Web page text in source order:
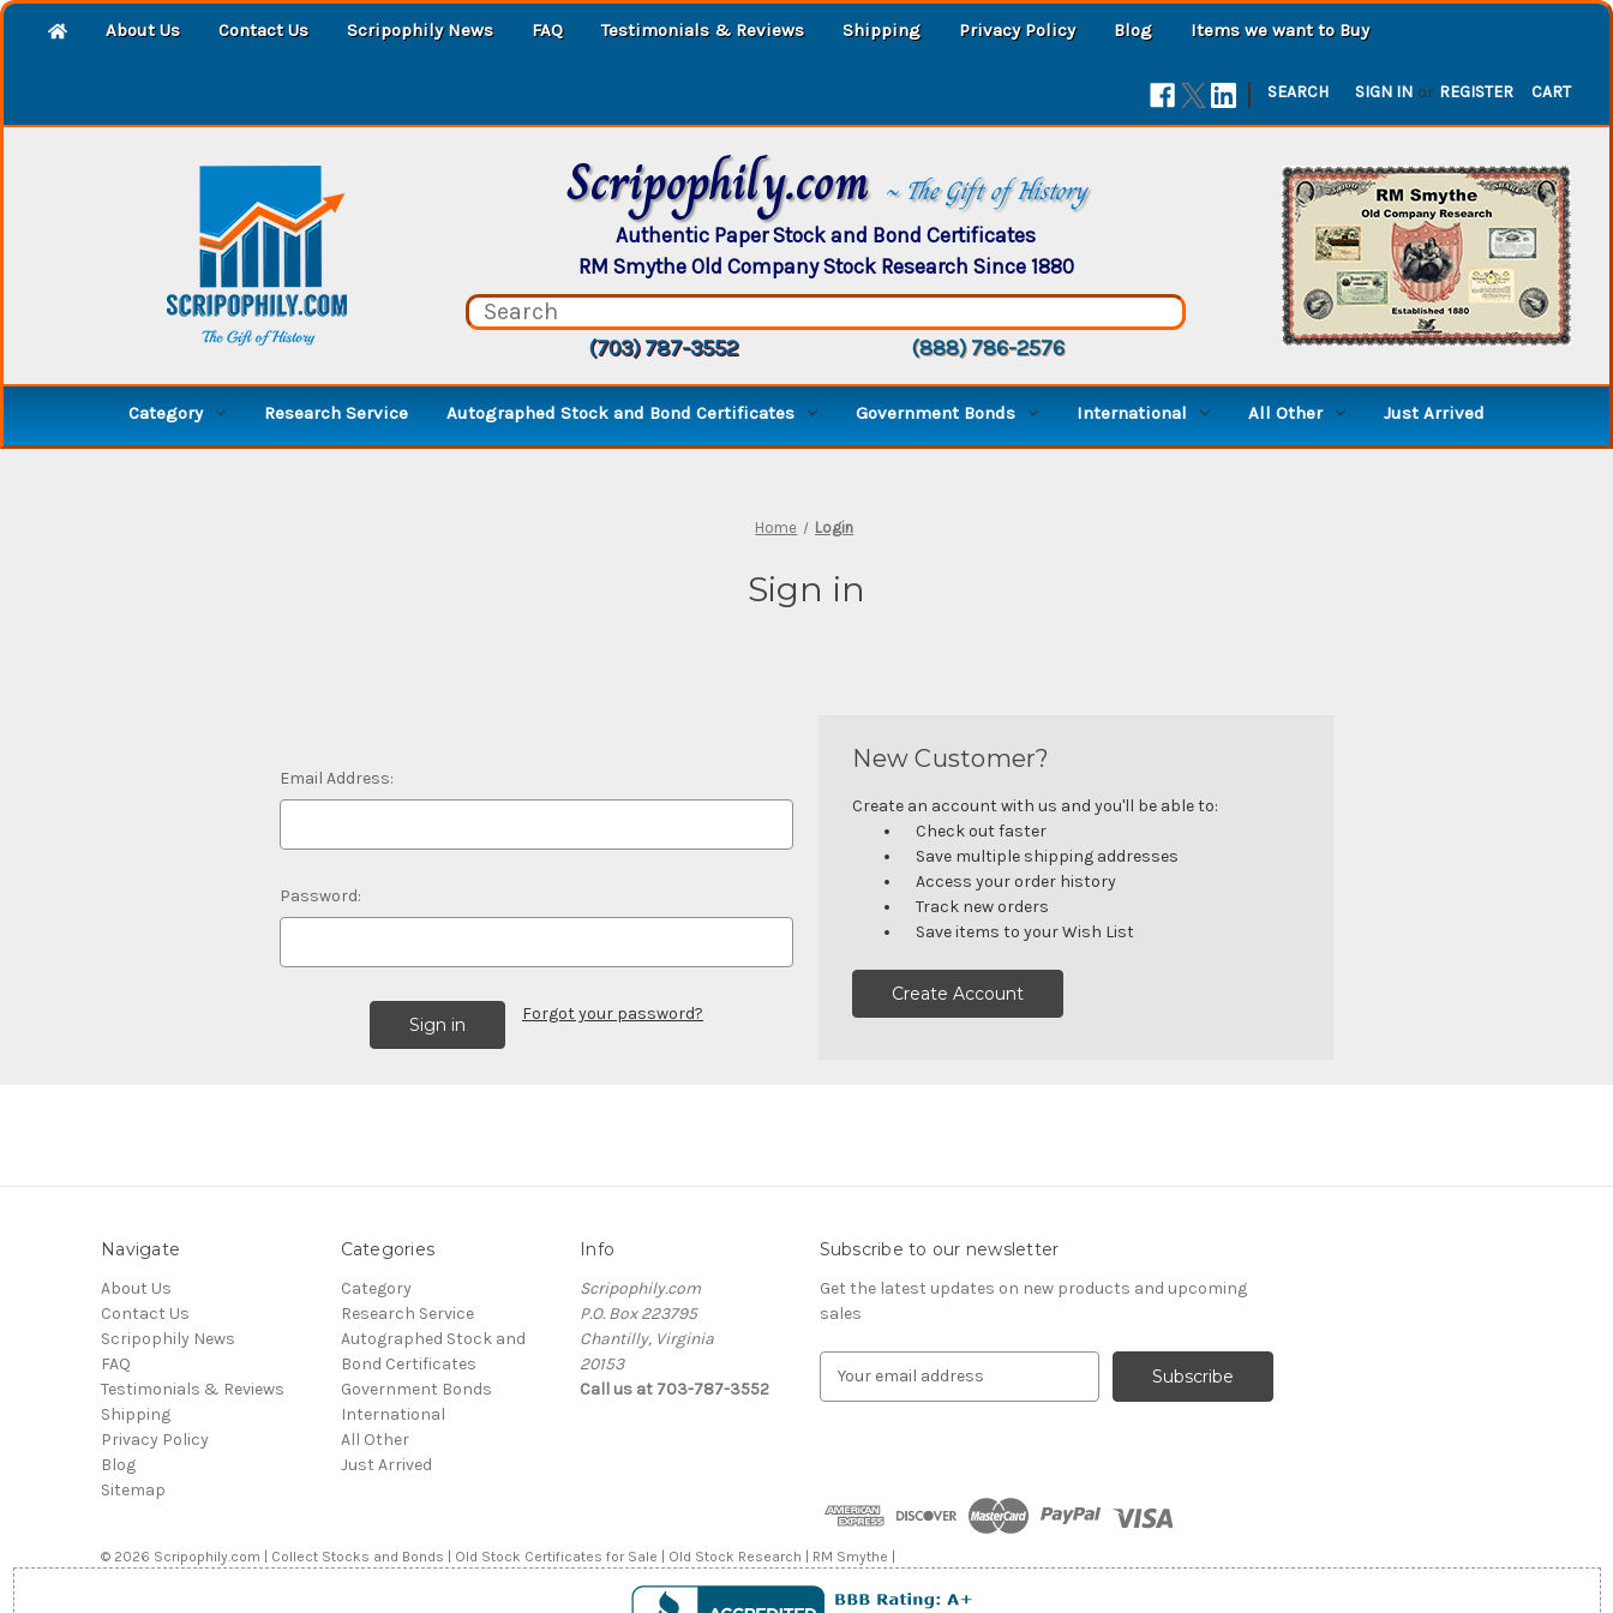
About Us Contact Us Scripophily News FAQ Testimonials & Reviews Shipping Privacy Policy Blog Items we want to Buy
| SEARCH SIGN IN or REGISTER CART
Scripophily.com ~ The Gift of History
Authentic Paper Stock and Bond Certificates
RM Smythe Old Company Stock Research Since 1880
(703) 787-3552 (888) 786-2576
Category Research Service Autographed Stock and Bond Certificates Government Bonds International All Other Just Arrived
Home Login
Sign in
Email Address:
Password:
Forgot your password?
New Customer?
Create an account with us and you'll be able to:
Check out faster
Save multiple shipping addresses
Access your order history
Track new orders
Save items to your Wish List
Create Account
Navigate
About Us
Contact Us
Scripophily News
FAQ
Testimonials & Reviews
Shipping
Privacy Policy
Blog
Sitemap
Categories
Category
Research Service
Autographed Stock and
Bond Certificates
Government Bonds
International
All Other
Just Arrived
Info
Scripophily.com
P.O. Box 223795
Chantilly, Virginia
20153
Call us at 703-787-3552
Subscribe to our newsletter
Get the latest updates on new products and upcoming
sales
d
r
e
© 2026 Scripophily.com | Collect Stocks and Bonds | Old Stock Certificates for Sale | Old Stock Research | RM Smythe |